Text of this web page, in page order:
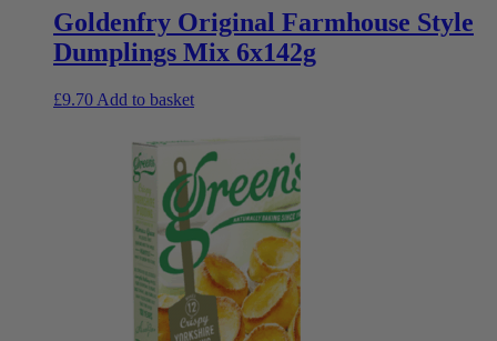
Goldenfry Original Farmhouse Style
Dumplings Mix 6x142g
£9.70 Add to basket